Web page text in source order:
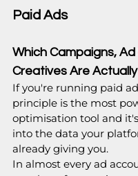
Paid Ads
Which Campaigns,
Creatives Are
If you're running paid
principle is the most
optimisation tool and
into the data your
already giving you.
In almost every ad